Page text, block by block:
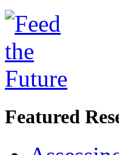
Featured